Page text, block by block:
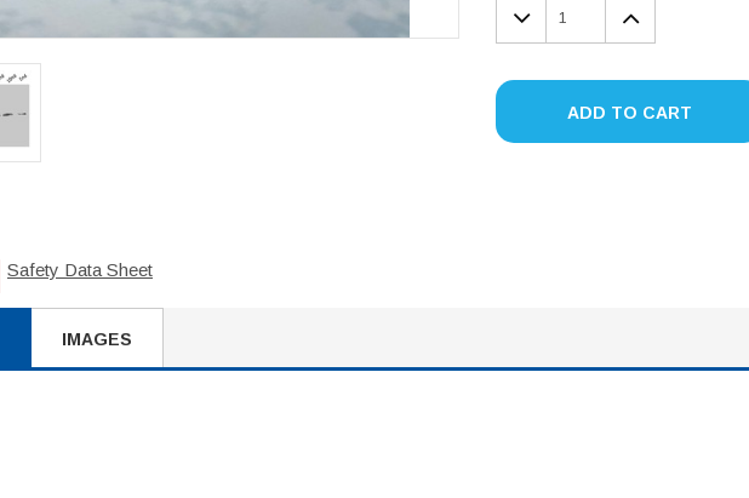
DECREASE
QUANTITY:
ADD TO CART
Safety Data Sheet
IMAGES